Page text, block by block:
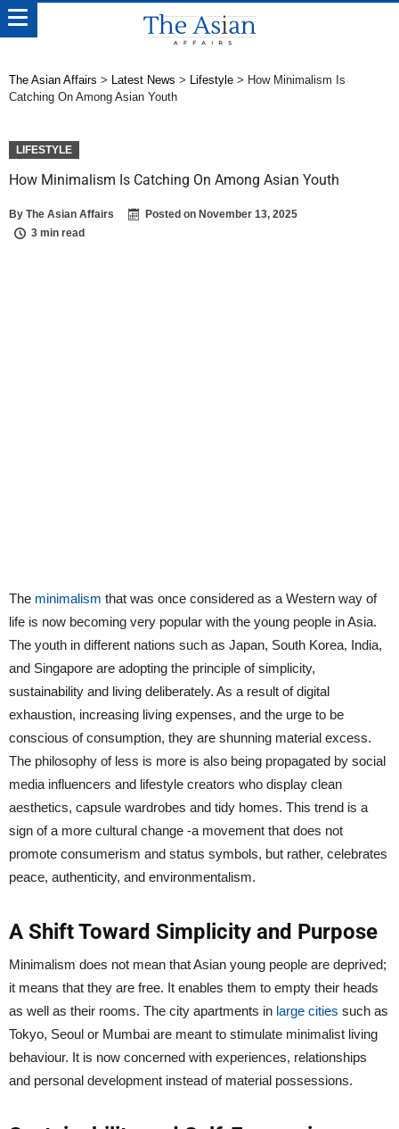
The Asian Affairs > Latest News > Lifestyle > How Minimalism Is
Catching On Among Asian Youth
LIFESTYLE
How Minimalism Is Catching On Among Asian Youth
By The Asian Affairs Posted on November 13, 2025
3 min read
The minimalism that was once considered as a Western way of
life is now becoming very popular with the young people in Asia.
The youth in different nations such as Japan, South Korea, India,
and Singapore are adopting the principle of simplicity,
sustainability and living deliberately. As a result of digital
exhaustion, increasing living expenses, and the urge to be
conscious of consumption, they are shunning material excess.
The philosophy of less is more is also being propagated by social
media influencers and lifestyle creators who display clean
aesthetics, capsule wardrobes and tidy homes. This trend is a
sign of a more cultural change -a movement that does not
promote consumerism and status symbols, but rather, celebrates
peace, authenticity, and environmentalism.
A Shift Toward Simplicity and Purpose
Minimalism does not mean that Asian young people are deprived;
it means that they are free. It enables them to empty their heads
as well as their rooms. The city apartments in large cities such as
Tokyo, Seoul or Mumbai are meant to stimulate minimalist living
behaviour. It is now concerned with experiences, relationships
and personal development instead of material possessions.